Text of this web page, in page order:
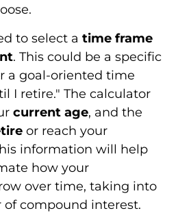
to select a time frame
. This could be a specific
a goal-oriented time
I retire." The calculator
current age, and the
or reach your
information will help
how your
over time, taking into
compound interest.